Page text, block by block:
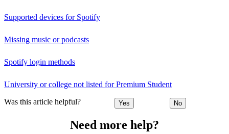
Supported devices for Spotify
Missing music or podcasts
Spotify login methods
University or college not listed for Premium Student
Was this article helpful? Yes No
Need more help?